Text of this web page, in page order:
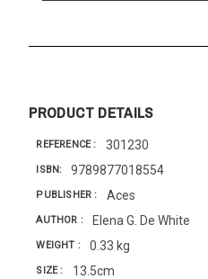
PRODUCT DETAILS
REFERENCE 301230
ISBN 9789877018554
PUBLISHER Aces
AUTHOR Elena G. De White
WEIGHT 0.33 kg
SIZE 13.5cm